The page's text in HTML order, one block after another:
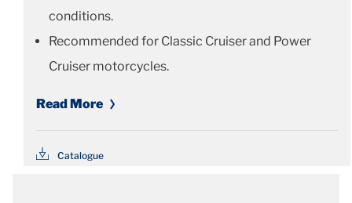
conditions.
Recommended for Classic Cruiser and Power
Cruiser motorcycles.
Read More
Catalogue